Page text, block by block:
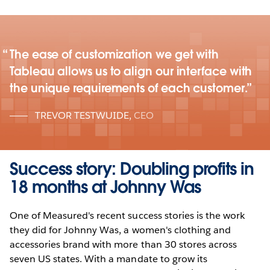
The ease of customization we get with
Tableau allows us to align our interface with
the unique requirements of each customer.
TREVOR TESTWUIDE, CEO
Success story: Doubling profits in
18 months at Johnny Was
One of Measured's recent success stories is the work
they did for Johnny Was, a women's clothing and
accessories brand with more than 30 stores across
seven US states. With a mandate to grow its